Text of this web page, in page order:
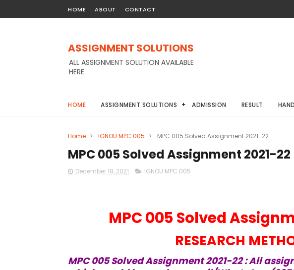
HOME ABOUT CONTACT
ASSIGNMENT SOLUTIONS
ALL ASSIGNMENT SOLUTION AVAILABLE
HERE
HOME ASSIGNMENT SOLUTIONS ADMISSION RESULT
Home > IGNOU MPC 005 > MPC 005 Solved Assignment 2021-22
MPC 005 Solved Assignment 2021-22
December 18, 2021 IGNOU MPC 005
MPC 005 Solved
RESEARCH
MPC 005 Solved Assignment 2021-22 : All